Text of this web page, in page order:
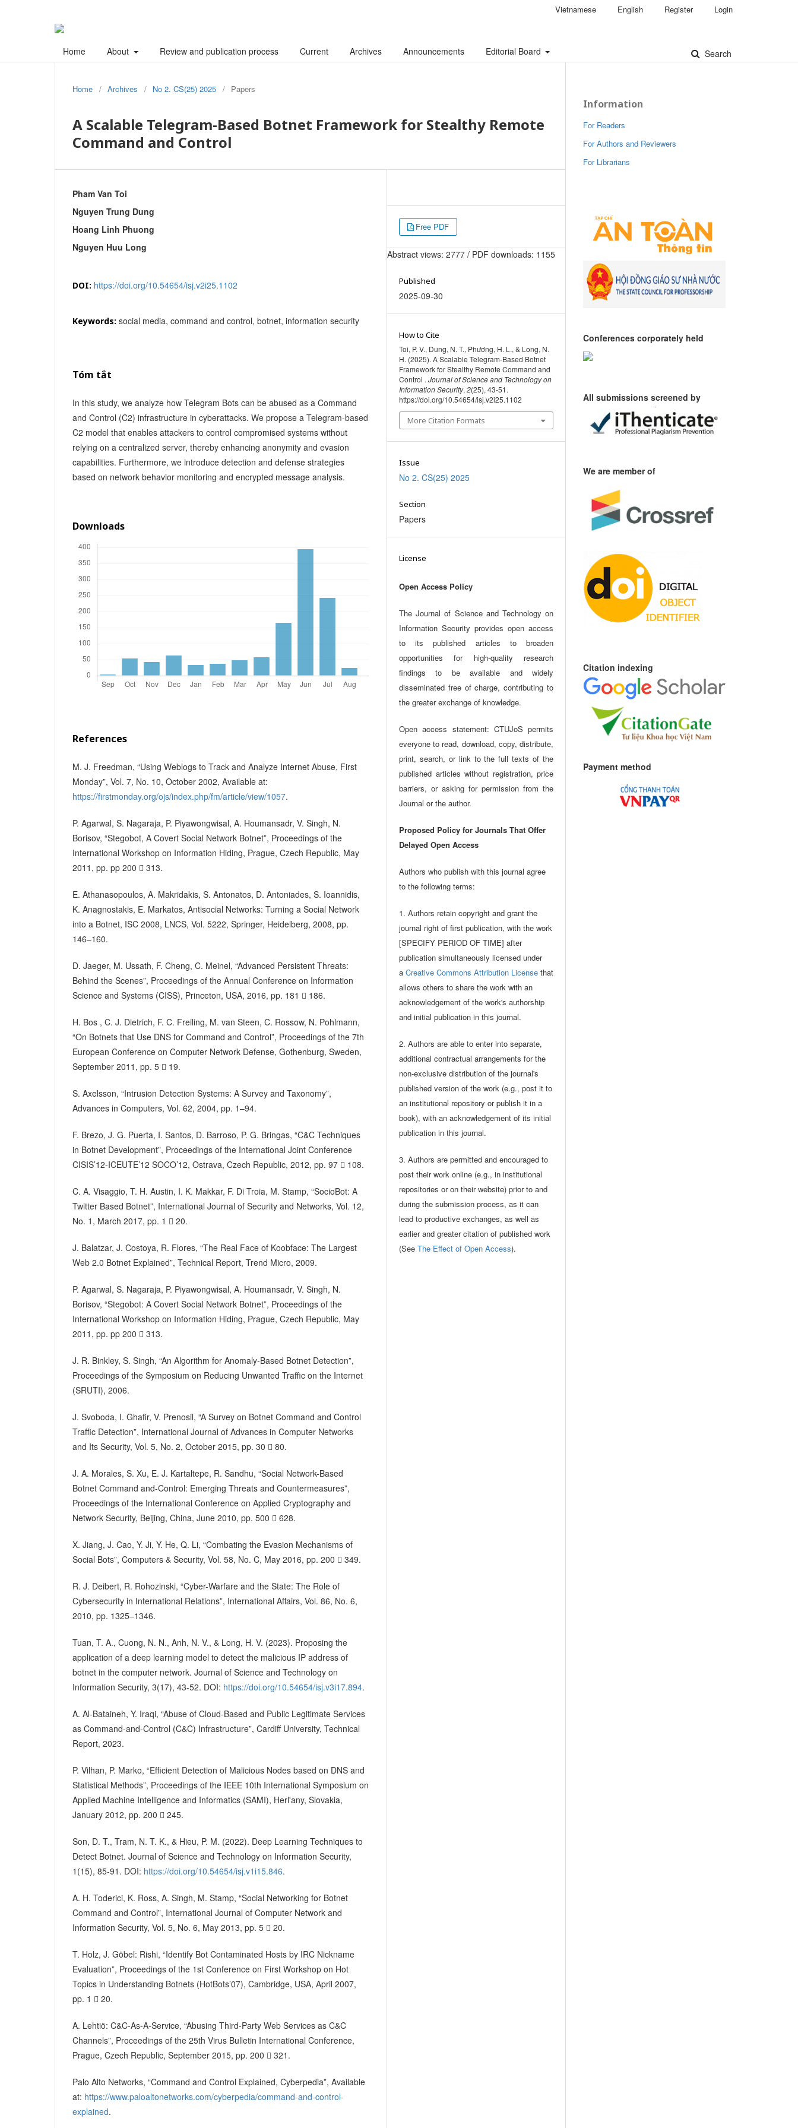
Home About Review and publication process Current Archives Announcements Editorial Board Search
Vietnamese English Register Login
Home / Archives / No 2. CS(25) 2025 / Papers
A Scalable Telegram-Based Botnet Framework for Stealthy Remote
Command and Control
Pham Van Toi
Nguyen Trung Dung
Hoang Linh Phuong
Nguyen Huu Long
DOI: https://doi.org/10.54654/isj.v2i25.1102
Keywords: social media, command and control, botnet, information security
Tóm tắt
In this study, we analyze how Telegram Bots can be abused as a Command
and Control (C2) infrastructure in cyberattacks. We propose a Telegram-based
C2 model that enables attackers to control compromised systems without
relying on a centralized server, thereby enhancing anonymity and evasion
capabilities. Furthermore, we introduce detection and defense strategies
based on network behavior monitoring and encrypted message analysis.
Downloads
References
M. J. Freedman, “Using Weblogs to Track and Analyze Internet Abuse, First
Monday”, Vol. 7, No. 10, October 2002, Available at:
https://firstmonday.org/ojs/index.php/fm/article/view/1057.
P. Agarwal, S. Nagaraja, P. Piyawongwisal, A. Houmansadr, V. Singh, N.
Borisov, “Stegobot, A Covert Social Network Botnet”, Proceedings of the
International Workshop on Information Hiding, Prague, Czech Republic, May
2011, pp. pp 200  313.
E. Athanasopoulos, A. Makridakis, S. Antonatos, D. Antoniades, S. Ioannidis,
K. Anagnostakis, E. Markatos, Antisocial Networks: Turning a Social Network
into a Botnet, ISC 2008, LNCS, Vol. 5222, Springer, Heidelberg, 2008, pp.
146–160.
D. Jaeger, M. Ussath, F. Cheng, C. Meinel, “Advanced Persistent Threats:
Behind the Scenes”, Proceedings of the Annual Conference on Information
Science and Systems (CISS), Princeton, USA, 2016, pp. 181  186.
H. Bos , C. J. Dietrich, F. C. Freiling, M. van Steen, C. Rossow, N. Pohlmann,
“On Botnets that Use DNS for Command and Control”, Proceedings of the 7th
European Conference on Computer Network Defense, Gothenburg, Sweden,
September 2011, pp. 5  19.
S. Axelsson, “Intrusion Detection Systems: A Survey and Taxonomy”,
Advances in Computers, Vol. 62, 2004, pp. 1–94.
F. Brezo, J. G. Puerta, I. Santos, D. Barroso, P. G. Bringas, “C&C Techniques
in Botnet Development”, Proceedings of the International Joint Conference
CISIS’12-ICEUTE’12 SOCO’12, Ostrava, Czech Republic, 2012, pp. 97  108.
C. A. Visaggio, T. H. Austin, I. K. Makkar, F. Di Troia, M. Stamp, “SocioBot: A
Twitter Based Botnet”, International Journal of Security and Networks, Vol. 12,
No. 1, March 2017, pp. 1  20.
J. Balatzar, J. Costoya, R. Flores, “The Real Face of Koobface: The Largest
Web 2.0 Botnet Explained”, Technical Report, Trend Micro, 2009.
P. Agarwal, S. Nagaraja, P. Piyawongwisal, A. Houmansadr, V. Singh, N.
Borisov, “Stegobot: A Covert Social Network Botnet”, Proceedings of the
International Workshop on Information Hiding, Prague, Czech Republic, May
2011, pp. pp 200  313.
J. R. Binkley, S. Singh, “An Algorithm for Anomaly-Based Botnet Detection”,
Proceedings of the Symposium on Reducing Unwanted Traffic on the Internet
(SRUTI), 2006.
J. Svoboda, I. Ghafir, V. Prenosil, “A Survey on Botnet Command and Control
Traffic Detection”, International Journal of Advances in Computer Networks
and Its Security, Vol. 5, No. 2, October 2015, pp. 30  80.
J. A. Morales, S. Xu, E. J. Kartaltepe, R. Sandhu, “Social Network-Based
Botnet Command and-Control: Emerging Threats and Countermeasures”,
Proceedings of the International Conference on Applied Cryptography and
Network Security, Beijing, China, June 2010, pp. 500  628.
X. Jiang, J. Cao, Y. Ji, Y. He, Q. Li, “Combating the Evasion Mechanisms of
Social Bots”, Computers & Security, Vol. 58, No. C, May 2016, pp. 200  349.
R. J. Deibert, R. Rohozinski, “Cyber-Warfare and the State: The Role of
Cybersecurity in International Relations”, International Affairs, Vol. 86, No. 6,
2010, pp. 1325–1346.
Tuan, T. A., Cuong, N. N., Anh, N. V., & Long, H. V. (2023). Proposing the
application of a deep learning model to detect the malicious IP address of
botnet in the computer network. Journal of Science and Technology on
Information Security, 3(17), 43-52. DOI: https://doi.org/10.54654/isj.v3i17.894.
A. Al-Bataineh, Y. Iraqi, “Abuse of Cloud-Based and Public Legitimate Services
as Command-and-Control (C&C) Infrastructure”, Cardiff University, Technical
Report, 2023.
P. Vilhan, P. Marko, “Efficient Detection of Malicious Nodes based on DNS and
Statistical Methods”, Proceedings of the IEEE 10th International Symposium on
Applied Machine Intelligence and Informatics (SAMI), Herl'any, Slovakia,
January 2012, pp. 200  245.
Son, D. T., Tram, N. T. K., & Hieu, P. M. (2022). Deep Learning Techniques to
Detect Botnet. Journal of Science and Technology on Information Security,
1(15), 85-91. DOI: https://doi.org/10.54654/isj.v1i15.846.
A. H. Toderici, K. Ross, A. Singh, M. Stamp, “Social Networking for Botnet
Command and Control”, International Journal of Computer Network and
Information Security, Vol. 5, No. 6, May 2013, pp. 5  20.
T. Holz, J. Göbel: Rishi, “Identify Bot Contaminated Hosts by IRC Nickname
Evaluation”, Proceedings of the 1st Conference on First Workshop on Hot
Topics in Understanding Botnets (HotBots’07), Cambridge, USA, April 2007,
pp. 1  20.
A. Lehtiö: C&C-As-A-Service, “Abusing Third-Party Web Services as C&C
Channels”, Proceedings of the 25th Virus Bulletin International Conference,
Prague, Czech Republic, September 2015, pp. 200  321.
Palo Alto Networks, “Command and Control Explained, Cyberpedia”, Available
at: https://www.paloaltonetworks.com/cyberpedia/command-and-control-
explained.
Free PDF
Abstract views: 2777 / PDF downloads: 1155
Published
2025-09-30
How to Cite
Toi, P. V., Dung, N. T., Phương, H. L., & Long, N.
H. (2025). A Scalable Telegram-Based Botnet
Framework for Stealthy Remote Command and
Control . Journal of Science and Technology on
Information Security, 2(25), 43-51.
https://doi.org/10.54654/isj.v2i25.1102
More Citation Formats
Issue
No 2. CS(25) 2025
Section
Papers
License
Open Access Policy
The Journal of Science and Technology on
Information Security provides open access
to its published articles to broaden
opportunities for high-quality research
findings to be available and widely
disseminated free of charge, contributing to
the greater exchange of knowledge.
Open access statement: CTUJoS permits
everyone to read, download, copy, distribute,
print, search, or link to the full texts of the
published articles without registration, price
barriers, or asking for permission from the
Journal or the author.
Proposed Policy for Journals That Offer
Delayed Open Access
Authors who publish with this journal agree
to the following terms:
1. Authors retain copyright and grant the
journal right of first publication, with the work
[SPECIFY PERIOD OF TIME] after
publication simultaneously licensed under
a Creative Commons Attribution License that
allows others to share the work with an
acknowledgement of the work's authorship
and initial publication in this journal.
2. Authors are able to enter into separate,
additional contractual arrangements for the
non-exclusive distribution of the journal's
published version of the work (e.g., post it to
an institutional repository or publish it in a
book), with an acknowledgement of its initial
publication in this journal.
3. Authors are permitted and encouraged to
post their work online (e.g., in institutional
repositories or on their website) prior to and
during the submission process, as it can
lead to productive exchanges, as well as
earlier and greater citation of published work
(See The Effect of Open Access).
Information
For Readers
For Authors and Reviewers
For Librarians
Conferences corporately held
All submissions screened by
We are member of
Citation indexing
Payment method